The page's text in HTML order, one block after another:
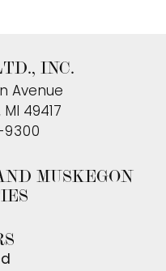
INC.
Avenue
49417
9300
MUSKEGON